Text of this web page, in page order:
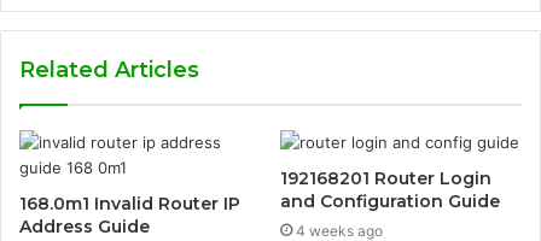
Related Articles
168.0m1 Invalid Router IP
Address Guide
192168201 Router Login
and Configuration Guide
4 weeks ago